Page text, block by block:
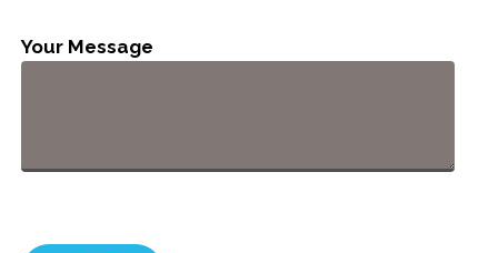
Your Message